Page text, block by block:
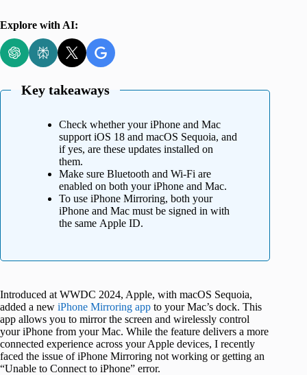
Explore with AI:
Key takeaways
Check whether your iPhone and Mac
support iOS 18 and macOS Sequoia, and
if yes, are these updates installed on
them.
Make sure Bluetooth and Wi-Fi are
enabled on both your iPhone and Mac.
To use iPhone Mirroring, both your
iPhone and Mac must be signed in with
the same Apple ID.
Introduced at WWDC 2024, Apple, with macOS Sequoia,
added a new iPhone Mirroring app to your Mac’s dock. This
app allows you to mirror the screen and wirelessly control
your iPhone from your Mac. While the feature delivers a more
connected experience across your Apple devices, I recently
faced the issue of iPhone Mirroring not working or getting an
“Unable to Connect to iPhone” error.